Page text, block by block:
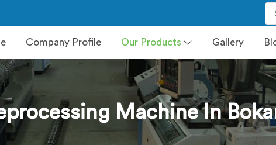
Company Profile Our Products Gallery
Machine In